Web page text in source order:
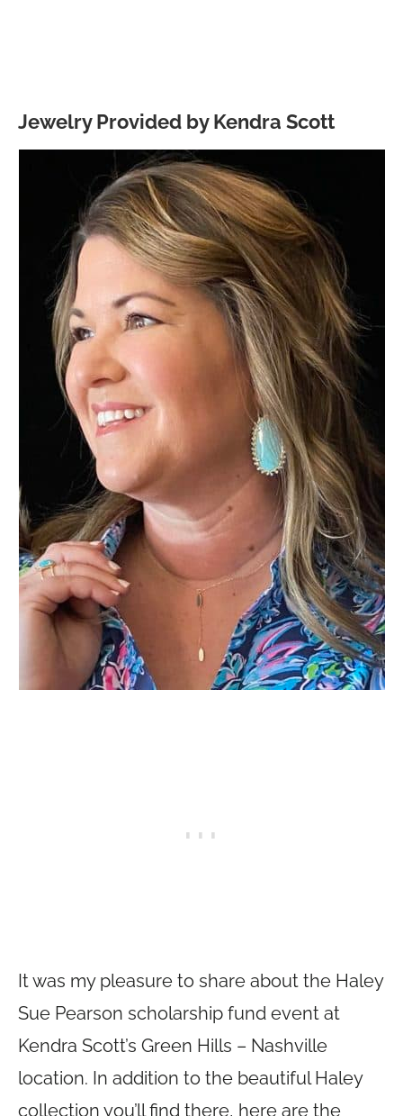
Jewelry Provided by Kendra Scott
It was my pleasure to share about the Haley
Sue Pearson scholarship fund event at
Kendra Scott’s Green Hills – Nashville
location. In addition to the beautiful Haley
collection you’ll find there, here are the